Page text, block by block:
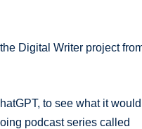
Digital Writer project
to see what it would
podcast series called